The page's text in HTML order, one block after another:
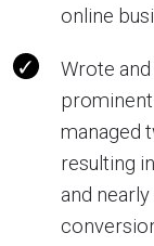
online
Wrote
managed
resulting
and